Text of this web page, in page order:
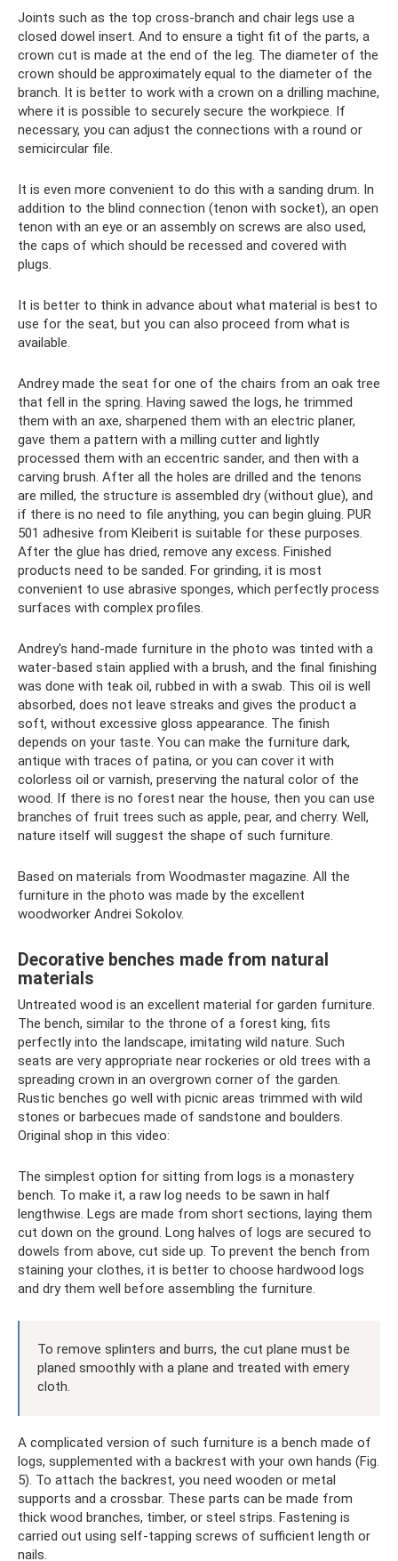
Joints such as the top cross-branch and chair legs use a
closed dowel insert. And to ensure a tight fit of the parts, a
crown cut is made at the end of the leg. The diameter of the
crown should be approximately equal to the diameter of the
branch. It is better to work with a crown on a drilling machine,
where it is possible to securely secure the workpiece. If
necessary, you can adjust the connections with a round or
semicircular file.
It is even more convenient to do this with a sanding drum. In
addition to the blind connection (tenon with socket), an open
tenon with an eye or an assembly on screws are also used,
the caps of which should be recessed and covered with
plugs.
It is better to think in advance about what material is best to
use for the seat, but you can also proceed from what is
available.
Andrey made the seat for one of the chairs from an oak tree
that fell in the spring. Having sawed the logs, he trimmed
them with an axe, sharpened them with an electric planer,
gave them a pattern with a milling cutter and lightly
processed them with an eccentric sander, and then with a
carving brush. After all the holes are drilled and the tenons
are milled, the structure is assembled dry (without glue), and
if there is no need to file anything, you can begin gluing. PUR
501 adhesive from Kleiberit is suitable for these purposes.
After the glue has dried, remove any excess. Finished
products need to be sanded. For grinding, it is most
convenient to use abrasive sponges, which perfectly process
surfaces with complex profiles.
Andrey's hand-made furniture in the photo was tinted with a
water-based stain applied with a brush, and the final finishing
was done with teak oil, rubbed in with a swab. This oil is well
absorbed, does not leave streaks and gives the product a
soft, without excessive gloss appearance. The finish
depends on your taste. You can make the furniture dark,
antique with traces of patina, or you can cover it with
colorless oil or varnish, preserving the natural color of the
wood. If there is no forest near the house, then you can use
branches of fruit trees such as apple, pear, and cherry. Well,
nature itself will suggest the shape of such furniture.
Based on materials from Woodmaster magazine. All the
furniture in the photo was made by the excellent
woodworker Andrei Sokolov.
Decorative benches made from natural
materials
Untreated wood is an excellent material for garden furniture.
The bench, similar to the throne of a forest king, fits
perfectly into the landscape, imitating wild nature. Such
seats are very appropriate near rockeries or old trees with a
spreading crown in an overgrown corner of the garden.
Rustic benches go well with picnic areas trimmed with wild
stones or barbecues made of sandstone and boulders.
Original shop in this video:
The simplest option for sitting from logs is a monastery
bench. To make it, a raw log needs to be sawn in half
lengthwise. Legs are made from short sections, laying them
cut down on the ground. Long halves of logs are secured to
dowels from above, cut side up. To prevent the bench from
staining your clothes, it is better to choose hardwood logs
and dry them well before assembling the furniture.
To remove splinters and burrs, the cut plane must be
planed smoothly with a plane and treated with emery
cloth.
A complicated version of such furniture is a bench made of
logs, supplemented with a backrest with your own hands (Fig.
5). To attach the backrest, you need wooden or metal
supports and a crossbar. These parts can be made from
thick wood branches, timber, or steel strips. Fastening is
carried out using self-tapping screws of sufficient length or
nails.